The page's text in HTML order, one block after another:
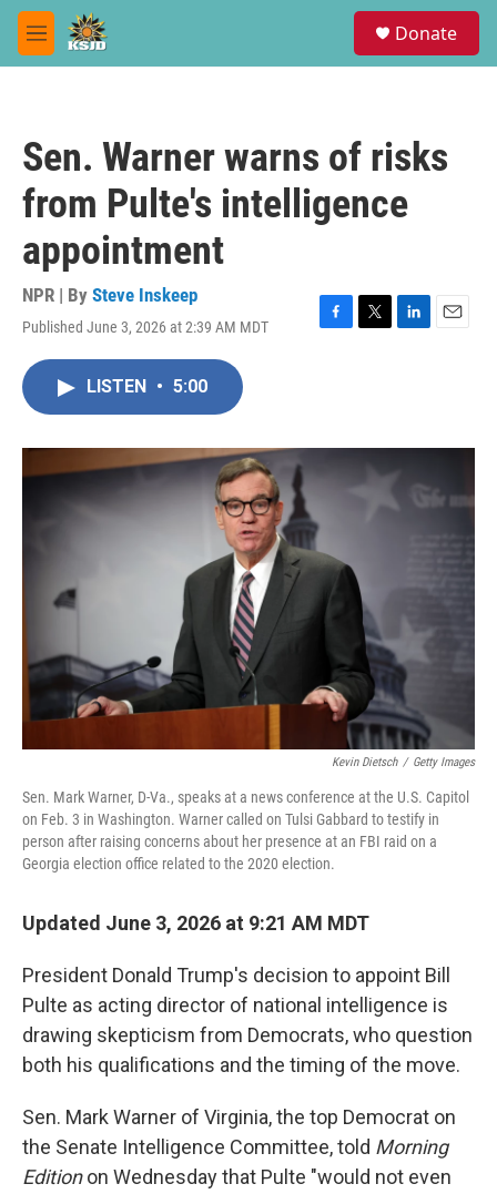
Skip to main content
M
e
Donate
Sen. Warner warns of risks
from Pulte's intelligence
appointment
NPR | By Steve Inskeep
Published June 3, 2026 at 2:39 AM MDT
F
o
k
T
r
L
I
n
E
LISTEN • 5:00
Kevin Dietsch / Getty Images
Sen. Mark Warner, D-Va., speaks at a news conference at the U.S. Capitol
on Feb. 3 in Washington. Warner called on Tulsi Gabbard to testify in
person after raising concerns about her presence at an FBI raid on a
Georgia election office related to the 2020 election.
Updated June 3, 2026 at 9:21 AM MDT
President Donald Trump's decision to appoint Bill
Pulte as acting director of national intelligence is
drawing skepticism from Democrats, who question
both his qualifications and the timing of the move.
Sen. Mark Warner of Virginia, the top Democrat on
the Senate Intelligence Committee, told Morning
Editionon Wednesday that Pulte "would not even